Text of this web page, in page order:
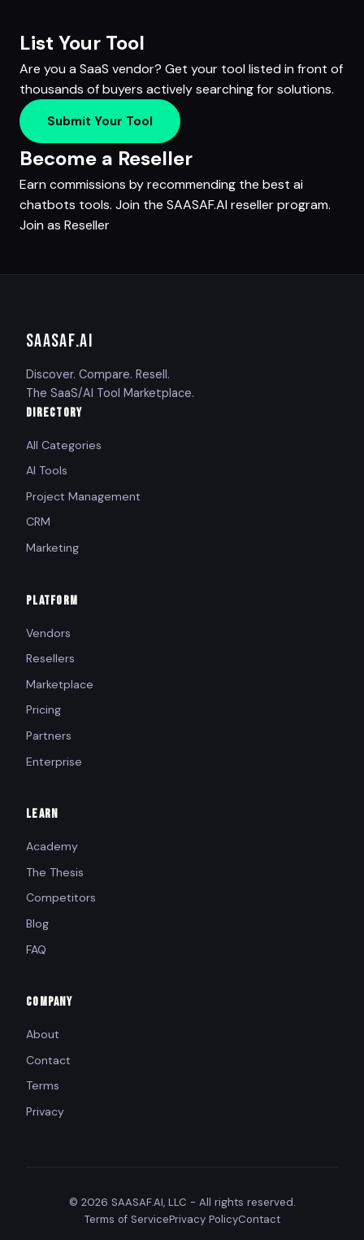
List Your Tool
Are you a SaaS vendor? Get your tool listed in front of
thousands of buyers actively searching for solutions.
Submit Your Tool
Become a Reseller
Earn commissions by recommending the best ai
chatbots tools. Join the SAASAF.AI reseller program.
Join as Reseller
SAASAF.AI
Discover. Compare. Resell.
The SaaS/AI Tool Marketplace.
DIRECTORY
All Categories
AI Tools
Project Management
CRM
Marketing
PLATFORM
Vendors
Resellers
Marketplace
Pricing
Partners
Enterprise
LEARN
Academy
The Thesis
Competitors
Blog
FAQ
COMPANY
About
Contact
Terms
Privacy
© 2026 SAASAF.AI, LLC - All rights reserved.
Terms of ServicePrivacy PolicyContact